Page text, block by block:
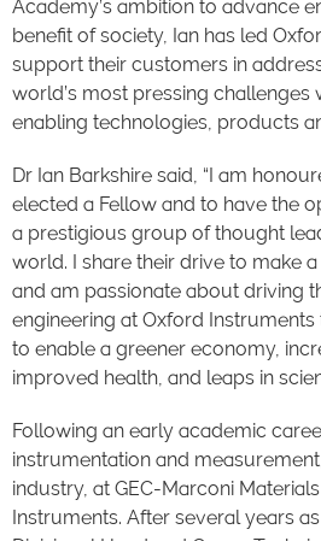
Academy’s ambition to advance
benefit of society, Ian has led
support their customers in
world’s most pressing challenges
enabling technologies, products
Dr Ian Barkshire said, “I am
elected a Fellow and to have the
a prestigious group of thought
world. I share their drive to make
and am passionate about driving
engineering at Oxford
to enable a greener economy,
improved health, and leaps in
Following an early academic
instrumentation and
industry, at GEC-Marconi
Instruments. After several years